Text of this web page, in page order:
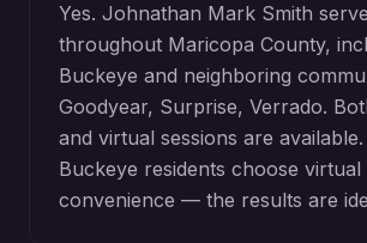
Yes. Johnathan Mark Smith
throughout Maricopa County,
Buckeye and neighboring
Goodyear, Surprise, Verrado.
and virtual sessions are
Buckeye residents choose
convenience — the results are